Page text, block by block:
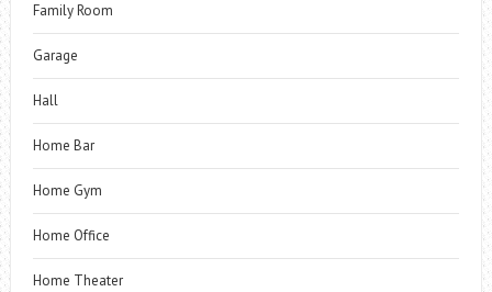
Family Room
Garage
Hall
Home Bar
Home Gym
Home Office
Home Theater